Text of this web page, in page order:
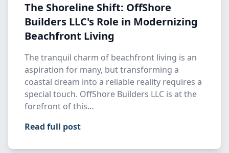
The Shoreline Shift: OffShore
Builders LLC's Role in Modernizing
Beachfront Living
The tranquil charm of beachfront living is an
aspiration for many, but transforming a
coastal dream into a reliable reality requires a
special touch. OffShore Builders LLC is at the
forefront of this…
Read full post